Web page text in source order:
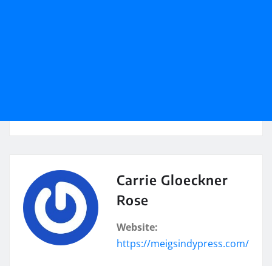
Carrie Gloeckner
Rose
Website:
https://meigsindypress.com/